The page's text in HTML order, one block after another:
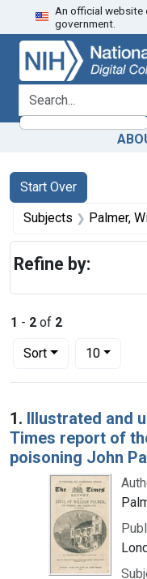
Skip
to
search
Skip to
main
content
Skip
to
first
result
An official website
government.
search for
Search
Search
Start Over
You searched for:
Subjects Palmer,
1 - 2 of 2
Sort
Number of results to
10per page
Search Results
1. Illustrated and
Times report of
poisoning John
Refine by: